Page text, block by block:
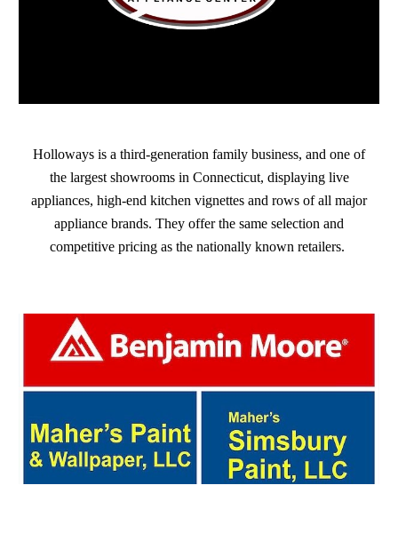
Holloways is a third-generation family business, and one of
the largest showrooms in Connecticut, displaying live
appliances, high-end kitchen vignettes and rows of all major
appliance brands. They offer the same selection and
competitive pricing as the nationally known retailers.